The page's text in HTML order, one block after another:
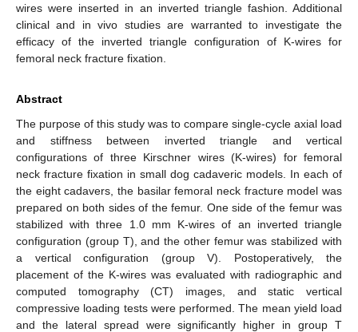
wires were inserted in an inverted triangle fashion. Additional
clinical and in vivo studies are warranted to investigate the
efficacy of the inverted triangle configuration of K-wires for
femoral neck fracture fixation.
Abstract
The purpose of this study was to compare single-cycle axial load
and stiffness between inverted triangle and vertical
configurations of three Kirschner wires (K-wires) for femoral
neck fracture fixation in small dog cadaveric models. In each of
the eight cadavers, the basilar femoral neck fracture model was
prepared on both sides of the femur. One side of the femur was
stabilized with three 1.0 mm K-wires of an inverted triangle
configuration (group T), and the other femur was stabilized with
a vertical configuration (group V). Postoperatively, the
placement of the K-wires was evaluated with radiographic and
computed tomography (CT) images, and static vertical
compressive loading tests were performed. The mean yield load
and the lateral spread were significantly higher in group T